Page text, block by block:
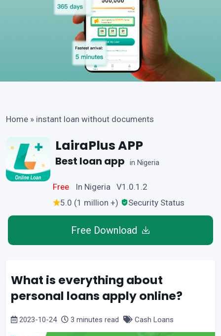
Home » instant loan without documents
LairaPlus APP
Best loan app in Nigeria
Free
In Nigeria V1.0.1.2
5.0 (1 million +)
Security Status
Free Download
What is everything about
personal loans apply online?
2023-10-24 3 minutes read Cash Loans